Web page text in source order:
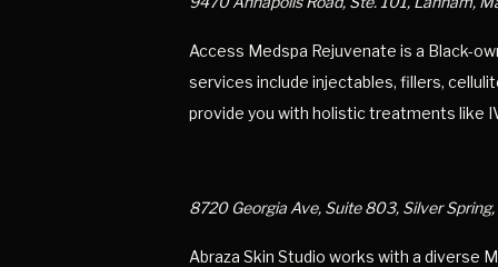
Access Medspa Rejuvenate is a Black-
services include injectables, fillers,
provide you with holistic treatments like
8720 Georgia Ave, Suite 803, Silver
Abraza Skin Studio works with a diverse